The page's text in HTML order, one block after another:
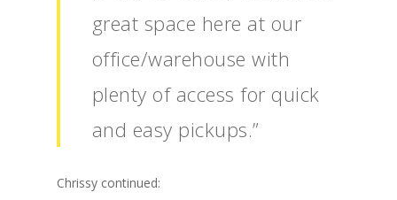
great space here at our
office/warehouse with
plenty of access for quick
and easy pickups.”
Chrissy continued: